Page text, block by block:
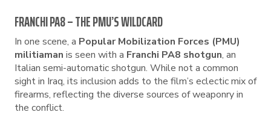
FRANCHI PA8 – THE PMU’S WILDCARD
In one scene, a Popular Mobilization Forces (PMU)
militiaman is seen with a Franchi PA8 shotgun, an
Italian semi-automatic shotgun. While not a common
sight in Iraq, its inclusion adds to the film’s eclectic mix of
firearms, reflecting the diverse sources of weaponry in
the conflict.